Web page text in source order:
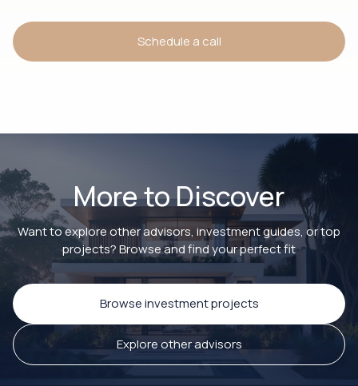
Schedule a call
More to Discover
Want to explore other advisors, investment guides, or top
projects? Browse and find your perfect fit
Browse investment projects
Explore other advisors